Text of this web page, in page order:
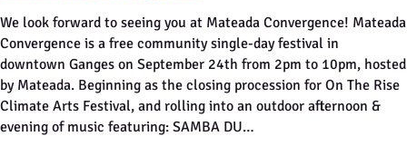
We look forward to seeing you at Mateada Convergence! Mateada
Convergence is a free community single-day festival in
downtown Ganges on September 24th from 2pm to 10pm, hosted
by Mateada. Beginning as the closing procession for On The Rise
Climate Arts Festival, and rolling into an outdoor afternoon &
evening of music featuring: SAMBA DU…